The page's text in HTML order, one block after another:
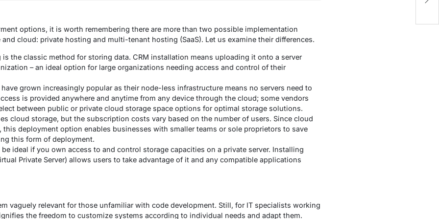
options, it is worth remembering there are more than two possible implementation
cloud: private hosting and multi-tenant hosting (SaaS). Let us examine their differences.
the classic method for storing data. CRM installation means uploading it onto a server
– an ideal option for large organizations needing access and control of their
grown increasingly popular as their node-less infrastructure means no servers need to
is provided anywhere and anytime from any device through the cloud; some vendors
between public or private cloud storage space options for optimal storage solutions.
cloud storage, but the subscription costs vary based on the number of users. Since cloud
this deployment option enables businesses with smaller teams or sole proprietors to save
this form of deployment.
ideal if you own access to and control storage capacities on a private server. Installing
Private Server) allows users to take advantage of it and any compatible applications
vaguely relevant for those unfamiliar with code development. Still, for IT specialists working
the freedom to customize systems according to individual needs and adapt them.